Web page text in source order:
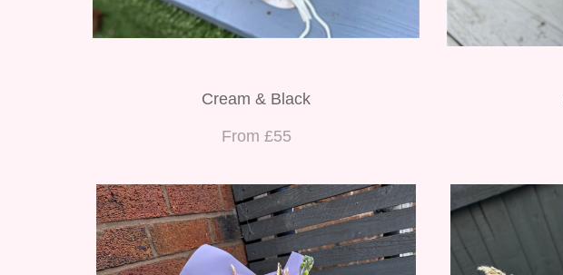
Cream & Black
From £55